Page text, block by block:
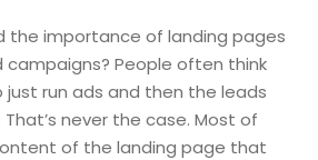
the importance of landing pages
campaigns? People often think
just run ads and then the leads
never the case. Most of
of the landing page that